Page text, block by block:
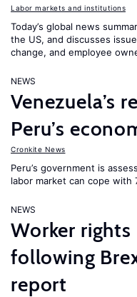
Labor markets and institutions
Today’s global news
the US, and discusses
change, and employee
NEWS
Venezuela’s
Peru’s
Cronkite News
Peru’s government is
labor market can cope with
NEWS
Worker
following
report